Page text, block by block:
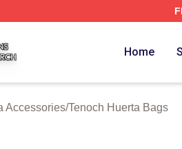
Home
Accessories/Tenoch Huerta Bags